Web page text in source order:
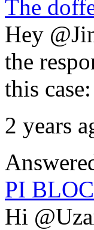
The
Hey
the
this
2 years
PI
Hi